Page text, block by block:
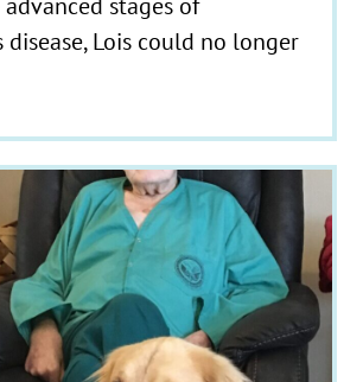
disease, Lois could no longer